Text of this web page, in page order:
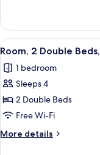
2
Double
Beds
View
all
photos
for
Room,
2
Double
Beds,
5
Room, 2 Double
1 bedroom
Sleeps 4
2 Double Beds
Free Wi-Fi
More details
More